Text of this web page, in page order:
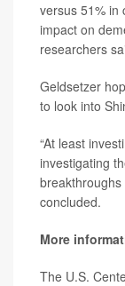
versus 51% in
impact on
researchers
Geldsetzer
to look into
“At least
investigating
concluded.
More
The U.S.